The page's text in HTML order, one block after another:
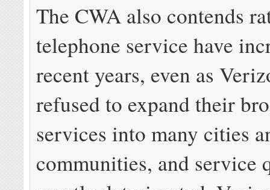
The CWA also contends
telephone service have
recent years, even as
refused to expand their
services into many cities
communities, and service